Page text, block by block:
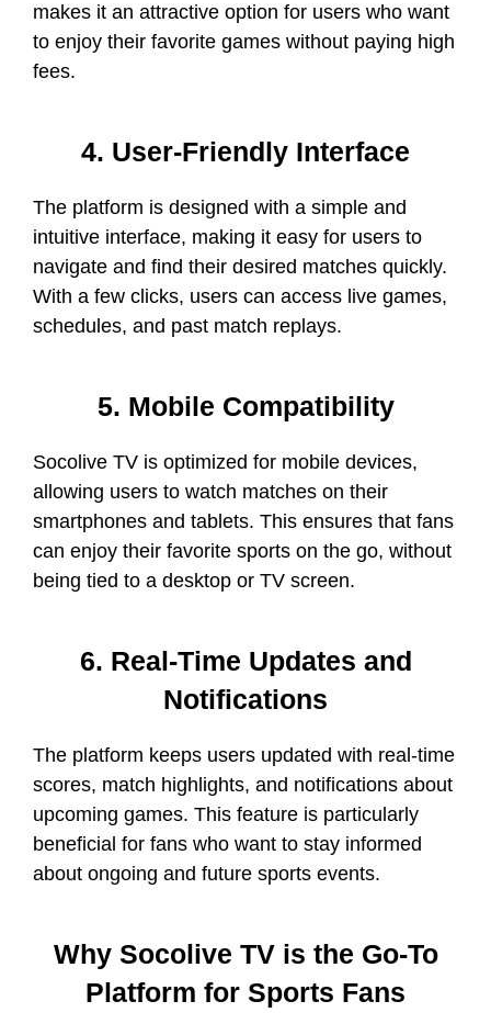
makes it an attractive option for users who want
to enjoy their favorite games without paying high
fees.
4. User-Friendly Interface
The platform is designed with a simple and
intuitive interface, making it easy for users to
navigate and find their desired matches quickly.
With a few clicks, users can access live games,
schedules, and past match replays.
5. Mobile Compatibility
Socolive TV is optimized for mobile devices,
allowing users to watch matches on their
smartphones and tablets. This ensures that fans
can enjoy their favorite sports on the go, without
being tied to a desktop or TV screen.
6. Real-Time Updates and
Notifications
The platform keeps users updated with real-time
scores, match highlights, and notifications about
upcoming games. This feature is particularly
beneficial for fans who want to stay informed
about ongoing and future sports events.
Why Socolive TV is the Go-To
Platform for Sports Fans